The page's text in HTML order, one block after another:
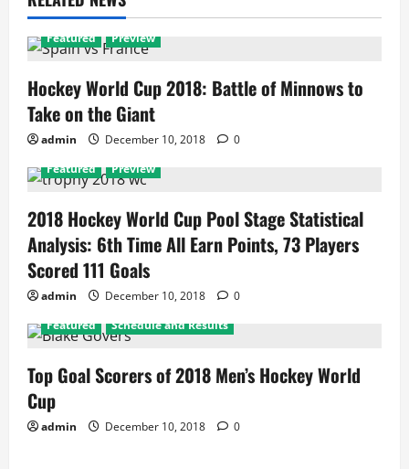
Featured Preview
Hockey World Cup 2018: Battle of Minnows to
Take on the Giant
admin December 10, 2018
0
Featured
Preview
2018 Hockey World Cup Pool Stage Statistical
Analysis: 6th Time All Earn Points, 73 Players
Scored 111 Goals
admin December 10, 2018
0
Featured
Schedule and Results
Top Goal Scorers of 2018 Men’s Hockey World
Cup
admin December 10, 2018 0